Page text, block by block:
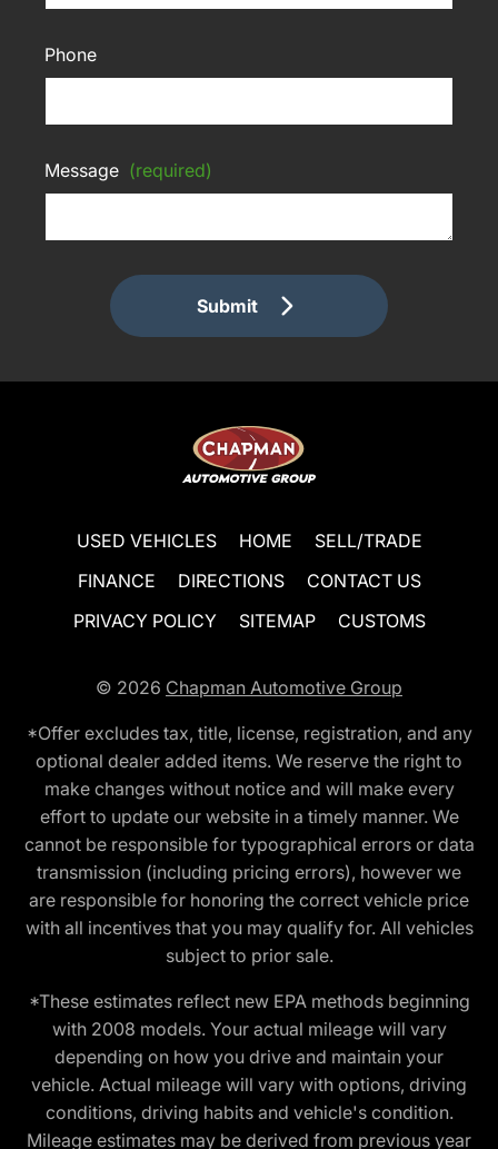
Phone
Message (required)
Submit
USED VEHICLES HOME
SELL/TRADE
FINANCE
DIRECTIONS
CONTACT US
PRIVACY POLICY
SITEMAP CUSTOMS
© 2026 Chapman Automotive Group
*Offer excludes tax, title, license, registration, and any
optional dealer added items. We reserve the right to
make changes without notice and will make every
effort to update our website in a timely manner. We
cannot be responsible for typographical errors or data
transmission (including pricing errors), however we
are responsible for honoring the correct vehicle price
with all incentives that you may qualify for. All vehicles
subject to prior sale.
*These estimates reflect new EPA methods beginning
with 2008 models. Your actual mileage will vary
depending on how you drive and maintain your
vehicle. Actual mileage will vary with options, driving
conditions, driving habits and vehicle's condition.
Mileage estimates may be derived from previous year